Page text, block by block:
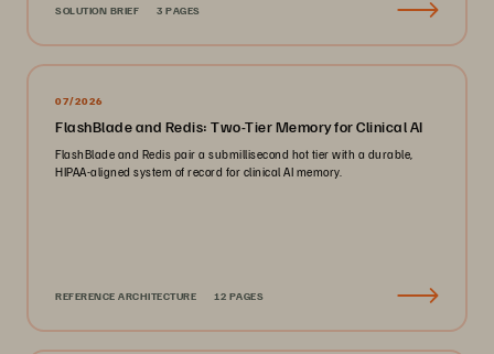
SOLUTION BRIEF 3 PAGES
07/2026
FlashBlade and Redis: Two-Tier Memory for Clinical AI
FlashBlade and Redis pair a submillisecond hot tier with a durable,
HIPAA-aligned system of record for clinical AI memory.
REFERENCE ARCHITECTURE 12 PAGES